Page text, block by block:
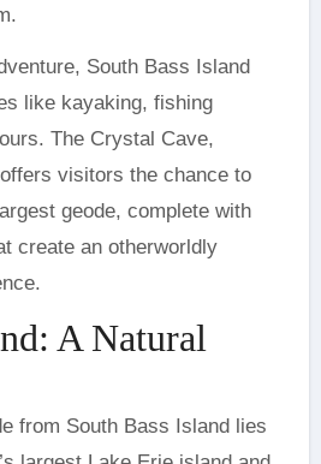
South Bass Island
like kayaking, fishing
The Crystal Cave,
visitors the chance to
geode, complete with
create an otherworldly
A Natural
from South Bass Island lies